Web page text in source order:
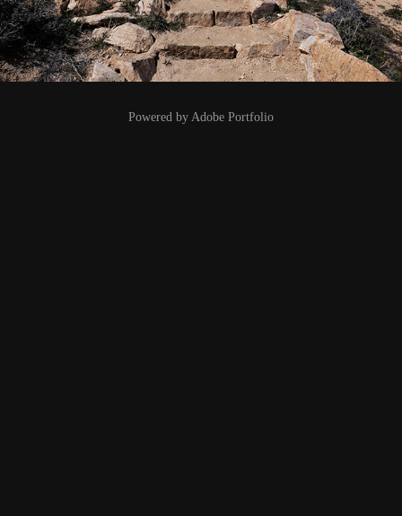
Powered by Adobe Portfolio